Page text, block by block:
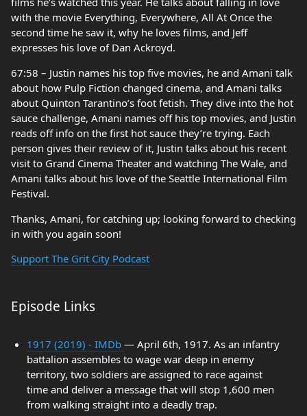
with the movie Everything, Everywhere, All At Once the
second time he saw it, why he loves films, and Jeff
expresses his love of Dan Ackroyd.
67:58 – Justin names his top five movies, he and Amani talk
about how Pulp Fiction changed cinema, and Amani talks
about Quinton Tarantino’s foot fetish. They dive into the hot
sauce challenge, Amani names off his top movies, and Justin
reads off info on the first hot sauce they’re trying. Each
person gives their review of it, Justin talks about his recent
visit to Grand Cinema Theater and watching The Wale, and
Amani talks about his love of the Seattle International Film
Festival.
Thanks, Amani, for catching up; looking forward to checking
in with you again soon!
Support The Grit City Podcast
Episode Links
1917 (2019) - IMDb — April 6th, 1917. As an infantry
battalion assembles to wage war deep in enemy
territory, two soldiers are assigned to race against
time and deliver a message that will stop 1,600 men
from walking straight into a deadly trap.